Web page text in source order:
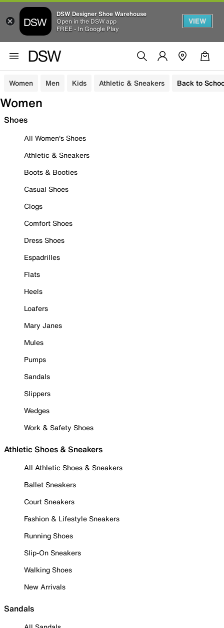
DSW Designer Shoe Warehouse
Open in the DSW app
FREE - In Google Play
VIEW
Women Men Kids Athletic & Sneakers Back to
Women
Shoes
All Women's Shoes
Athletic & Sneakers
Boots & Booties
Casual Shoes
Clogs
Comfort Shoes
Dress Shoes
Espadrilles
Flats
Heels
Loafers
Mary Janes
Mules
Pumps
Sandals
Slippers
Wedges
Work & Safety Shoes
Athletic Shoes & Sneakers
All Athletic Shoes & Sneakers
Ballet Sneakers
Court Sneakers
Fashion & Lifestyle Sneakers
Running Shoes
Slip-On Sneakers
Walking Shoes
New Arrivals
Sandals